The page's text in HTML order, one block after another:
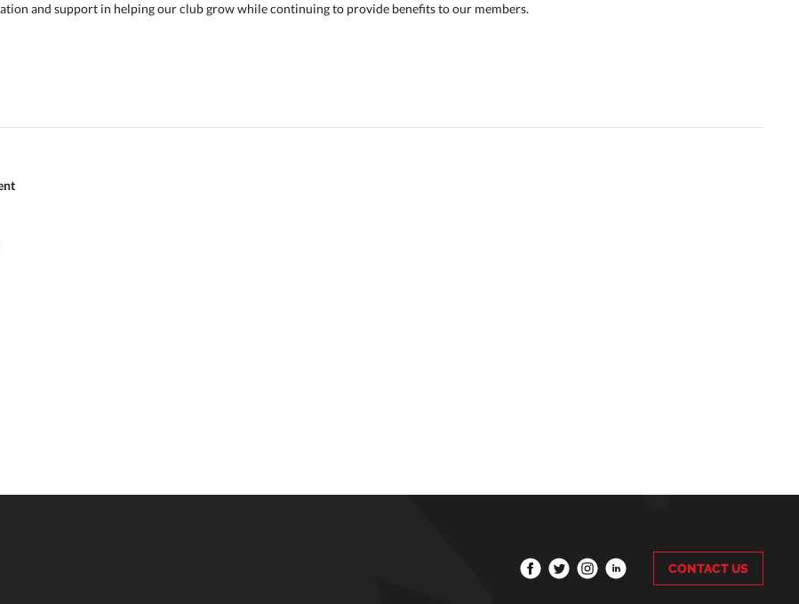
and support in helping our club grow while continuing to provide benefits to our members.
CONTACT US